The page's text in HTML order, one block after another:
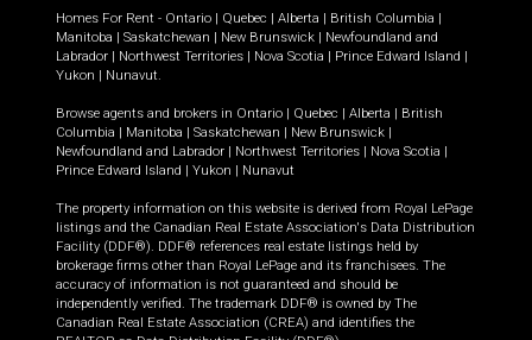
Homes For Rent - Ontario | Quebec | Alberta | British Columbia |
Manitoba | Saskatchewan | New Brunswick | Newfoundland and
Labrador | Northwest Territories | Nova Scotia | Prince Edward Island |
Yukon | Nunavut.
Browse agents and brokers in Ontario | Quebec | Alberta | British
Columbia | Manitoba | Saskatchewan | New Brunswick |
Newfoundland and Labrador | Northwest Territories | Nova Scotia |
Prince Edward Island | Yukon | Nunavut
The property information on this website is derived from Royal LePage
listings and the Canadian Real Estate Association's Data Distribution
Facility (DDF®). DDF® references real estate listings held by
brokerage firms other than Royal LePage and its franchisees. The
accuracy of information is not guaranteed and should be
independently verified. The trademark DDF® is owned by The
Canadian Real Estate Association (CREA) and identifies the